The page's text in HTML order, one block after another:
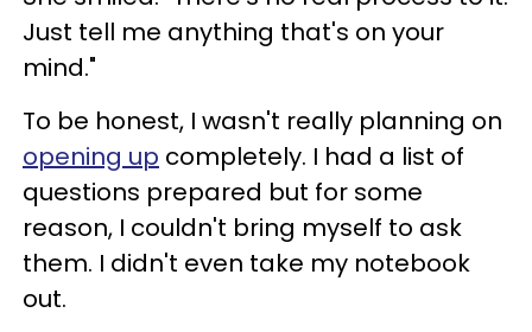
Just tell me anything that's on your
mind."
To be honest, I wasn't really planning on
opening up completely. I had a list of
questions prepared but for some
reason, I couldn't bring myself to ask
them. I didn't even take my notebook
out.